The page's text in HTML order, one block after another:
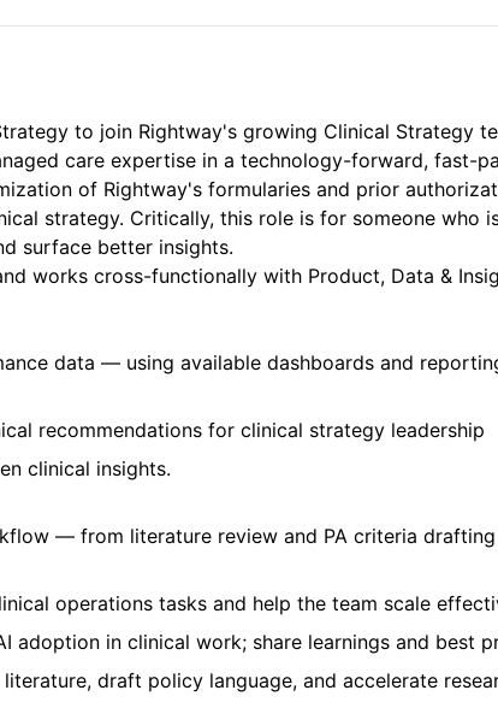
to join Rightway's growing Clinical Strategy
care expertise in a technology-forward, fast-
of Rightway's formularies and prior
strategy. Critically, this role is for someone
surface better insights.
works cross-functionally with Product, Data &
data — using available dashboards and
recommendations for clinical strategy leadership
clinical insights.
— from literature review and PA criteria
operations tasks and help the team scale
adoption in clinical work; share learnings and best
draft policy language, and accelerate